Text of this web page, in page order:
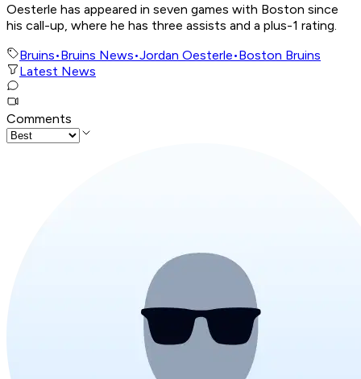
Oesterle has appeared in seven games with Boston since
his call-up, where he has three assists and a plus-1 rating.
Bruins•Bruins News•Jordan Oesterle•Boston Bruins
Latest News
Comments